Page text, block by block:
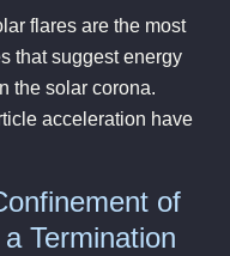
flares are the most
that suggest energy
the solar corona.
acceleration have
of
Termination